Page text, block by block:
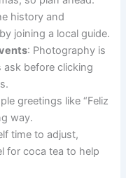
history and
joining a local guide.
: Photography is
ask before clicking
greetings like “Feliz
way.
time to adjust,
for coca tea to help